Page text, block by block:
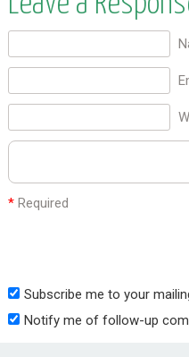
*Required
Subscribe me to your
Notify me of follow-up